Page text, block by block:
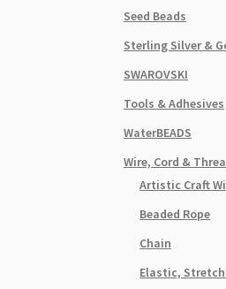
Seed Beads
Sterling Silver &
SWAROVSKI
Tools & Adhesives
WaterBEADS
Wire, Cord &
Artistic Craft
Beaded Rope
Chain
Elastic,